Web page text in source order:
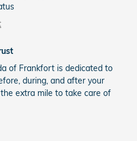
of Frankfort is dedicated to
during, and after your
extra mile to take care of